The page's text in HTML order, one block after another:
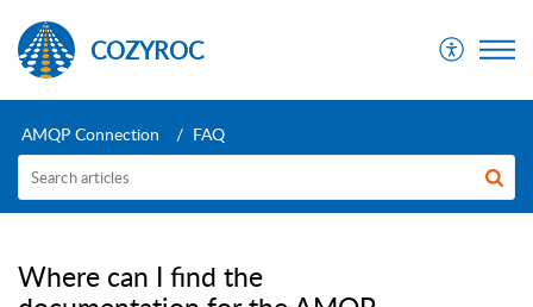
COZYROC
AMQP Connection FAQ
Where can I find the